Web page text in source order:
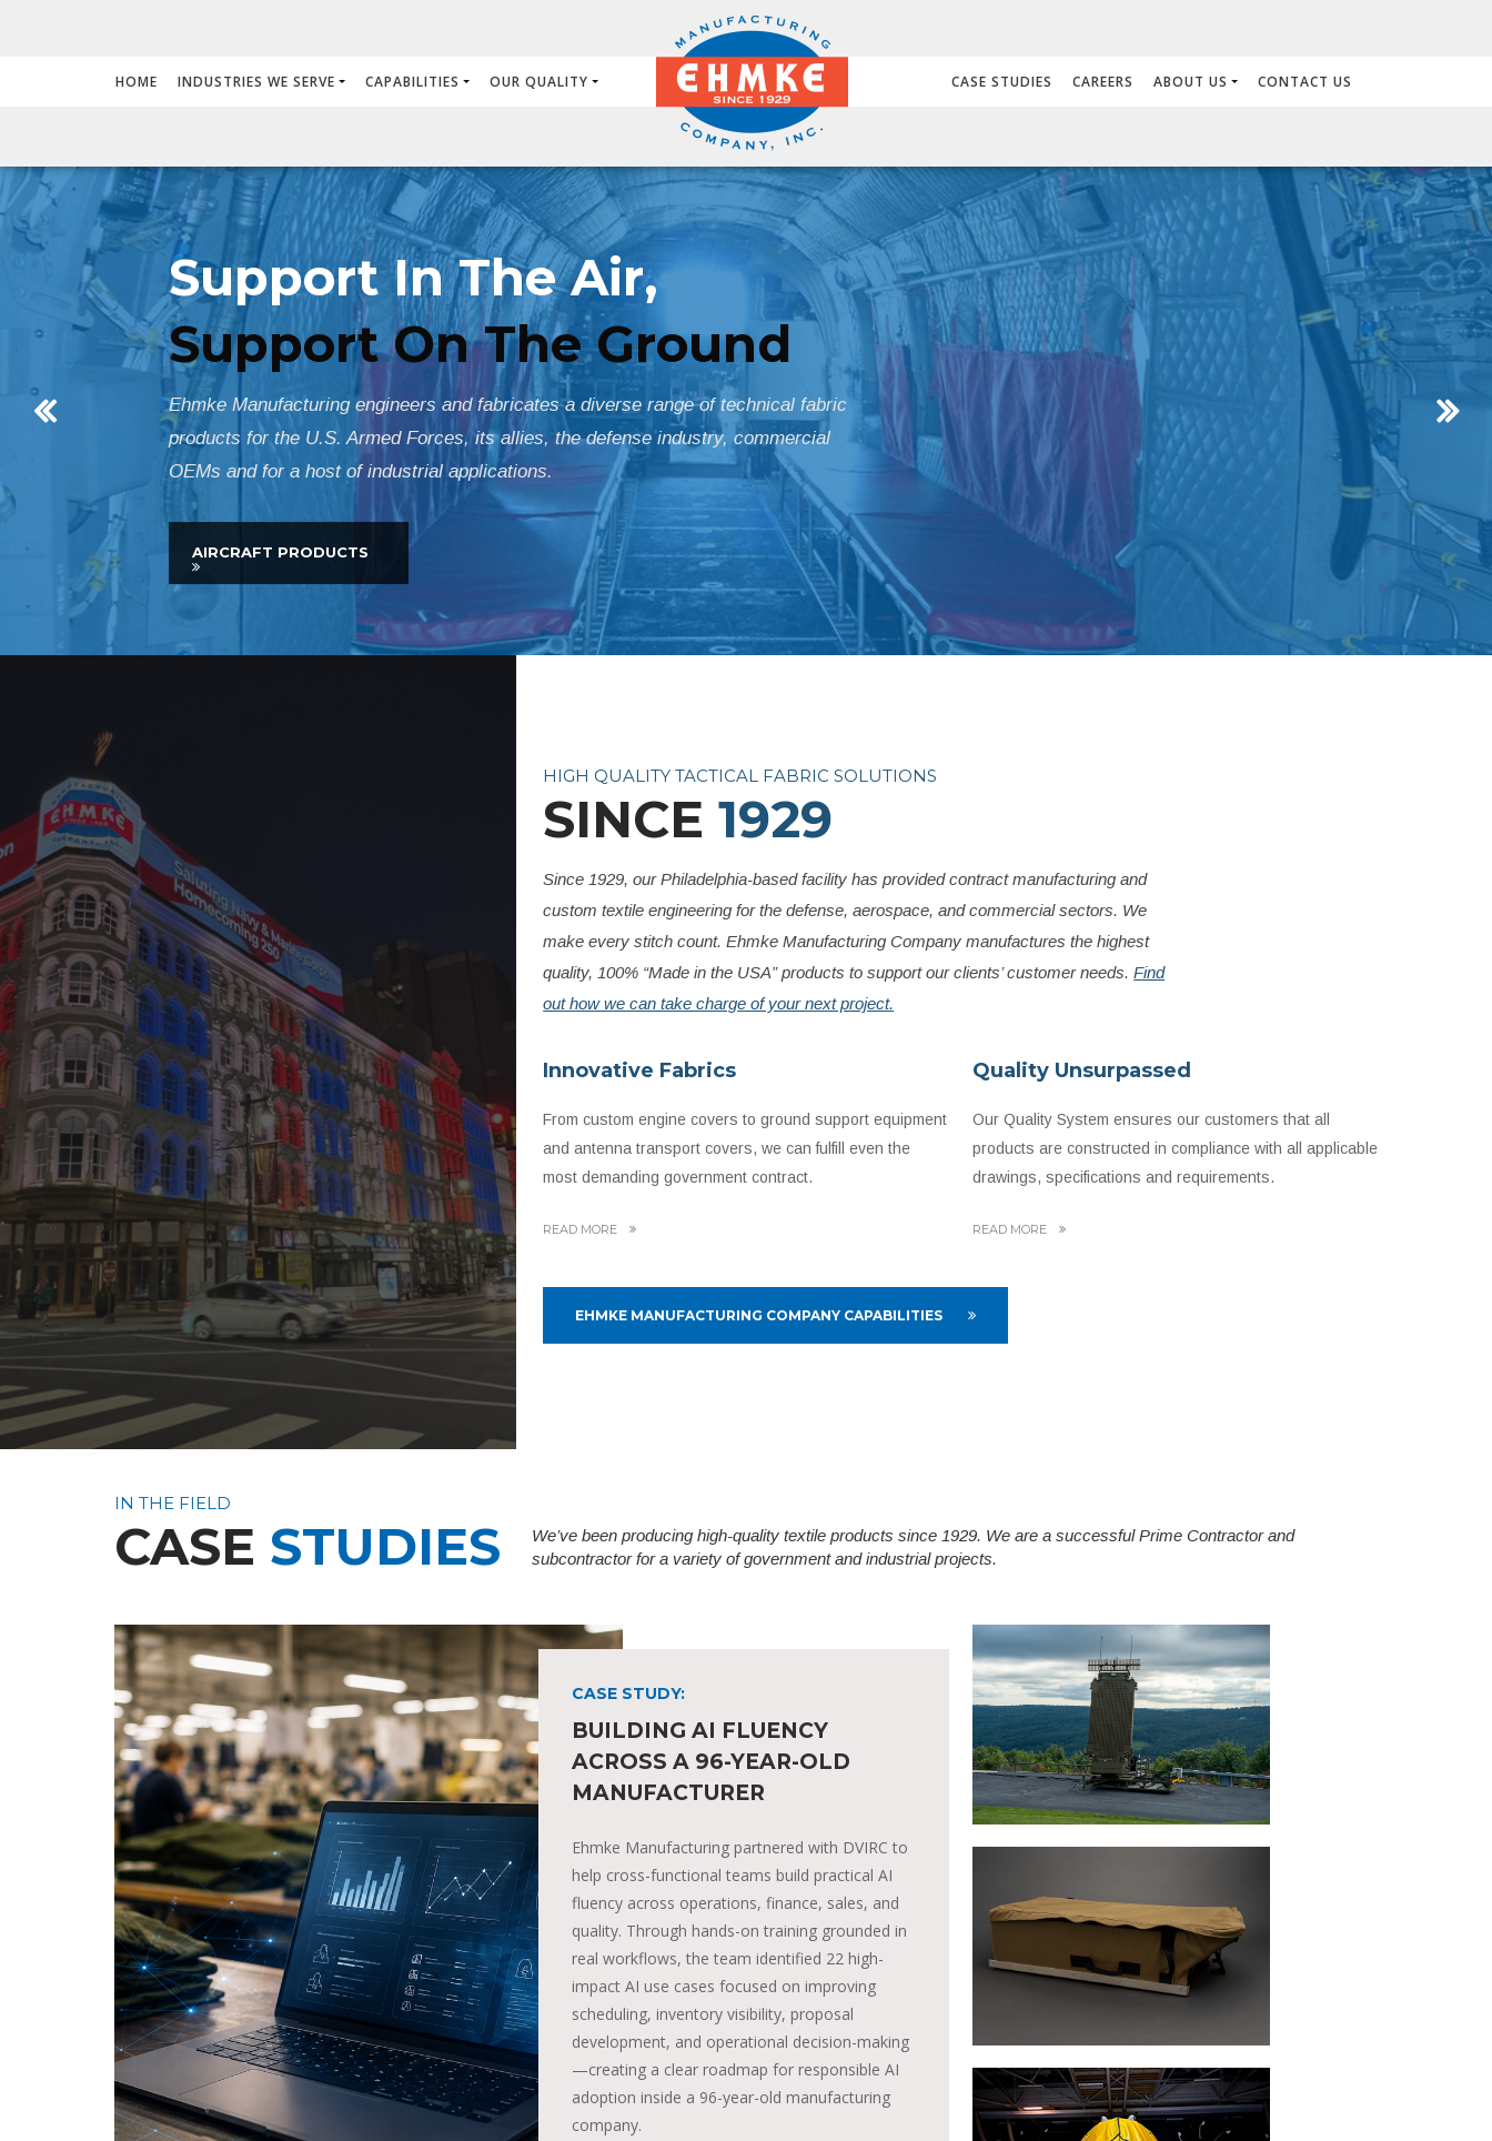
HOME INDUSTRIES WE SERVE CAPABILITIES OUR QUALITY CASE STUDIES CAREERS ABOUT US CONTACT US
Support In The Air,
Ehmke Manufacturing engineers and fabricates a diverse range of technical fabric
products for the U.S. Armed Forces, its allies, the defense industry, commercial
OEMs and for a host of industrial applications.
AIRCRAFT PRODUCTS
Support On The Ground
HIGH QUALITY TACTICAL FABRIC SOLUTIONS
SINCE1929
Since 1929, our Philadelphia-based facility has provided contract manufacturing and
custom textile engineering for the defense, aerospace, and commercial sectors. We
make every stitch count. Ehmke Manufacturing Company manufactures the highest
quality, 100% “Made in the USA” products to support our clients’ customer needs.Find
out how we can take charge of your next project.
Innovative Fabrics
From custom engine covers to ground support equipment
and antenna transport covers, we can fulfill even the
most demanding government contract.
READ MORE
Quality Unsurpassed
Our Quality System ensures our customers that all
products are constructed in compliance with all applicable
drawings, specifications and requirements.
READ MORE
EHMKE MANUFACTURING COMPANY CAPABILITIES
IN THE FIELD
CASE STUDIES
We’ve been producing high-quality textile products since 1929. We are a successful Prime Contractor and
subcontractor for a variety of government and industrial projects.
CASE STUDY:
BUILDING AI FLUENCY
ACROSS A 96-YEAR-OLD
MANUFACTURER
Ehmke Manufacturing partnered with DVIRC to
help cross-functional teams build practical AI
fluency across operations, finance, sales, and
quality. Through hands-on training grounded in
real workflows, the team identified 22 high-
impact AI use cases focused on improving
scheduling, inventory visibility, proposal
development, and operational decision-making
—creating a clear roadmap for responsible AI
adoption inside a 96-year-old manufacturing
company.